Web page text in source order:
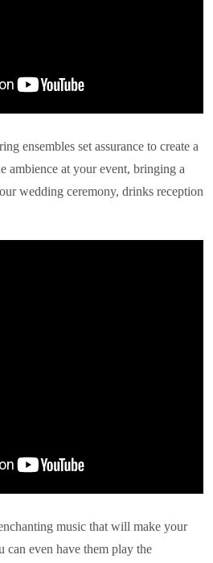
ensembles set assurance to create a
ambience at your event, bringing a
wedding ceremony, drinks reception
music that will make your
can even have them play the